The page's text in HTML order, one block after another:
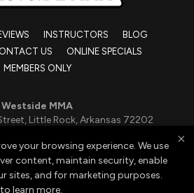
INSTRUCTORS
BLOG
US
ONLINE SPECIALS
MEMBERS ONLY
Westside MMA
Little Rock, Arkansas 72202
×
your browsing experience. We use
content, maintain security, enable
sites, and for marketing purposes.
to learn more.